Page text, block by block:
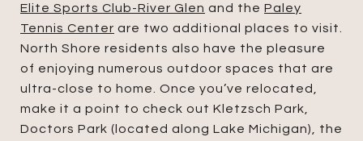
Elite Sports Club-River Glen and the Paley
Tennis Center are two additional places to visit.
North Shore residents also have the pleasure
of enjoying numerous outdoor spaces that are
ultra-close to home. Once you’ve relocated,
make it a point to check out Kletzsch Park,
Doctors Park (located along Lake Michigan), the